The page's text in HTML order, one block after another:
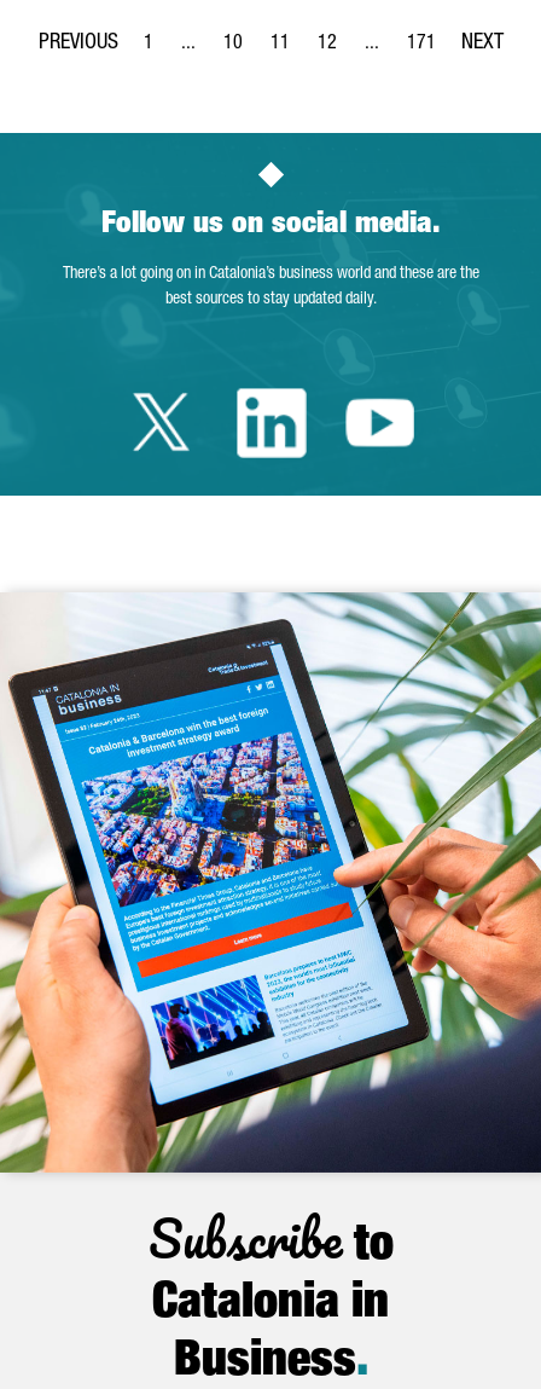
Page
1 ...
Intermediate Pages Use TAB to navigate.
Page
10
Page
11
Page
12 ...
Intermediate Pages
Page
171
Follow us on social media.
There’s a lot going on in Catalonia’s business world and these are the
best sources to stay updated daily.
Twitter Catalonia
LinkedinYoutube
Subscribeto
Catalonia in
Business.